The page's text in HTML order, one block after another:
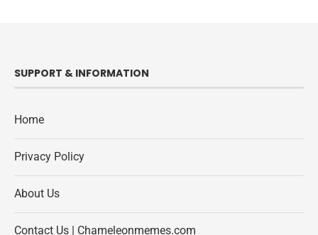
SUPPORT & INFORMATION
Home
Privacy Policy
About Us
Contact Us | Chameleonmemes.com